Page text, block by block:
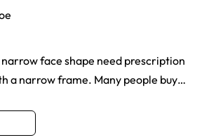
face shape need prescription
a narrow frame. Many people buy